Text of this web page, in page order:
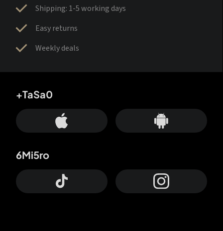
Shipping: 1-5 working days
Easy returns
Weekly deals
+TaSa0
6Mi5ro